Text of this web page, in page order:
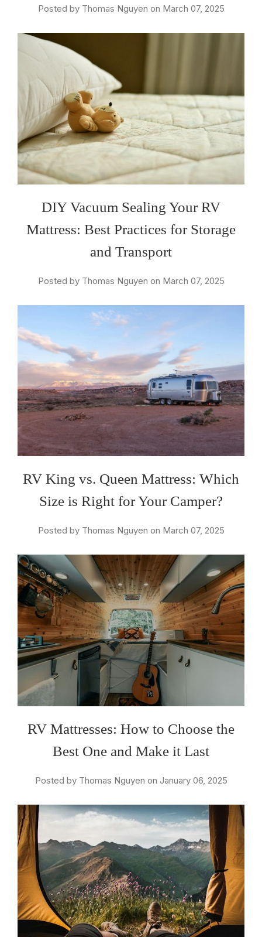
Posted by Thomas Nguyen on March 07, 2025
DIY Vacuum Sealing Your RV
Mattress: Best Practices for Storage
and Transport
Posted by Thomas Nguyen on March 07, 2025
RV King vs. Queen Mattress: Which
Size is Right for Your Camper?
Posted by Thomas Nguyen on March 07, 2025
RV Mattresses: How to Choose the
Best One and Make it Last
Posted by Thomas Nguyen on January 06, 2025